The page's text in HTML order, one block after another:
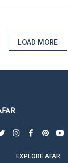
LOAD MORE
twitterinstagram
facebook
EXPLORE AFAR